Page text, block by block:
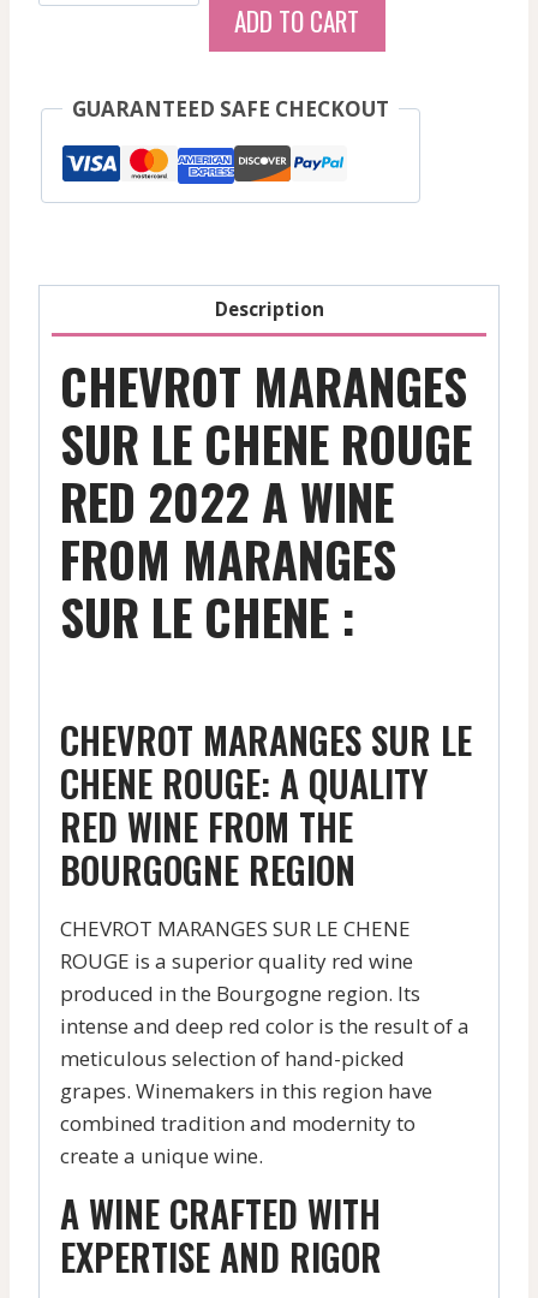
Chene
Red
quantity
ADD TO CART
GUARANTEED SAFE CHECKOUT
Description
CHEVROT MARANGES
SUR LE CHENE ROUGE
RED 2022 A WINE
FROM MARANGES
SUR LE CHENE :
CHEVROT MARANGES SUR LE
CHENE ROUGE: A QUALITY
RED WINE FROM THE
BOURGOGNE REGION
CHEVROT MARANGES SUR LE CHENE
ROUGE is a superior quality red wine
produced in the Bourgogne region. Its
intense and deep red color is the result of a
meticulous selection of hand-picked
grapes. Winemakers in this region have
combined tradition and modernity to
create a unique wine.
A WINE CRAFTED WITH
EXPERTISE AND RIGOR